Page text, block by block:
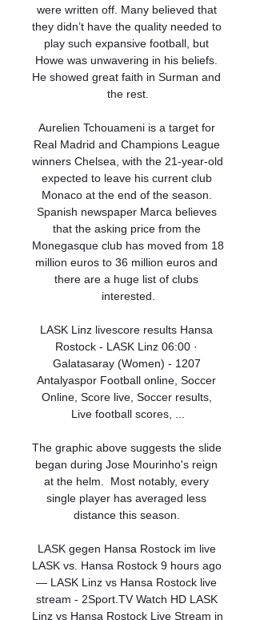
were written off. Many believed that
they didn’t have the quality needed to
play such expansive football, but
Howe was unwavering in his beliefs.
He showed great faith in Surman and
the rest.
Aurelien Tchouameni is a target for
Real Madrid and Champions League
winners Chelsea, with the 21-year-old
expected to leave his current club
Monaco at the end of the season.
Spanish newspaper Marca believes
that the asking price from the
Monegasque club has moved from 18
million euros to 36 million euros and
there are a huge list of clubs
interested.
LASK Linz livescore results Hansa
Rostock - LASK Linz 06:00 ·
Galatasaray (Women) - 1207
Antalyaspor Football online, Soccer
Online, Score live, Soccer results,
Live football scores, ...
The graphic above suggests the slide
began during Jose Mourinho's reign
at the helm.  Most notably, every
single player has averaged less
distance this season.
LASK gegen Hansa Rostock im live
LASK vs. Hansa Rostock 9 hours ago
— LASK Linz vs Hansa Rostock live
stream - 2Sport.TV Watch HD LASK
Linz vs Hansa Rostock Live Stream in